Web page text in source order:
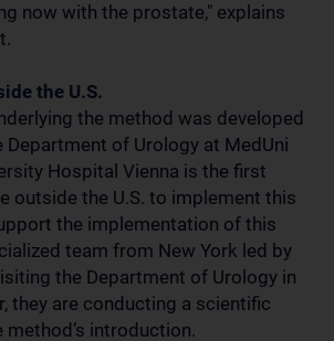
now with the prostate," explains
the U.S.
the method was developed
Department of Urology at MedUni
Hospital Vienna is the first
outside the U.S. to implement this
the implementation of this
team from New York led by
the Department of Urology in
they are conducting a scientific
method’s introduction.